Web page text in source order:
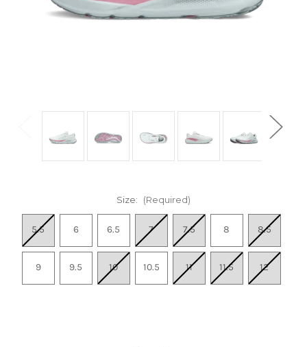
Size: (Required)
5.5 6 6.5 7 7.5 8 8.5
9 9.5 10 10.5 11 11.5 12